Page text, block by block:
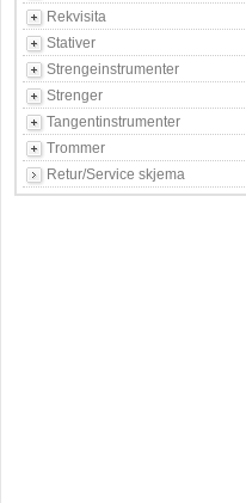
Rekvisita
Stativer
Strengeinstrumenter
Strenger
Tangentinstrumenter
Trommer
Retur/Service skjema